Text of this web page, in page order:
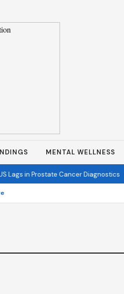
MENTAL WELLNESS
Lags in Prostate Cancer Diagnostics•